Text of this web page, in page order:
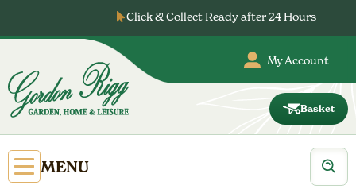
content
Click & Collect Ready after 24 Hours
My Account
Basket
Open
Primary
MENU
Products
search